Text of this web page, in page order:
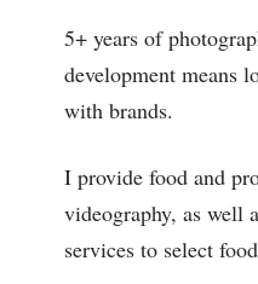
5+ years of
development means
with brands.
I provide food and
videography, as well
services to select